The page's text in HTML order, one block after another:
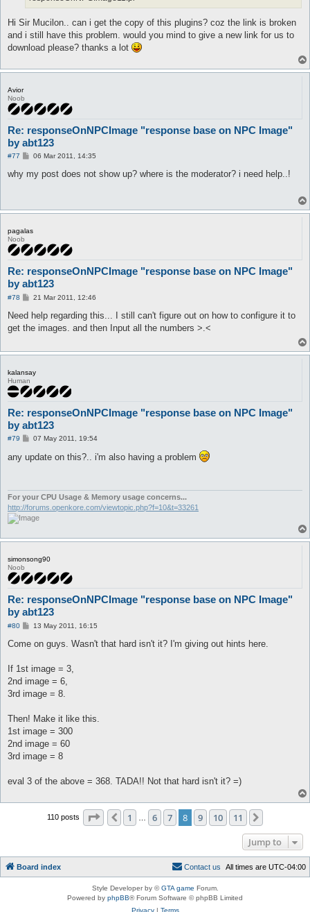
Hi Sir Mucilon.. can i get the copy of this plugins? coz the link is broken
and i still have this problem. would you mind to give a new link for us to
download please? thanks a lot
Avior
Noob
Re: responseOnNPCImage "response base on NPC Image"
by abt123
#77
P
s
06 Mar 2011, 14:35
why my post does not show up? where is the moderator? i need help..!
pagalas
Noob
Re: responseOnNPCImage "response base on NPC Image"
by abt123
#78
P
s
21 Mar 2011, 12:46
Need help regarding this... I still can't figure out on how to configure it to
get the images. and then Input all the numbers >.<
kalansay
Human
Re: responseOnNPCImage "response base on NPC Image"
by abt123
#79
P
s
t
07 May 2011, 19:54
any update on this?.. i'm also having a problem
For your CPU Usage & Memory usage concerns...
http://forums.openkore.com/viewtopic.php?f=10&t=33261
simonsong90
Noob
Re: responseOnNPCImage "response base on NPC Image"
by abt123
#80
P
s
13 May 2011, 16:15
Come on guys. Wasn't that hard isn't it? I'm giving out hints here.
If 1st image = 3,
2nd image = 6,
3rd image = 8.
Then! Make it like this.
1st image = 300
2nd image = 60
3rd image = 8
eval 3 of the above = 368. TADA!! Not that hard isn't it? =)
110 posts Page of11
Previous
1 6 7 8 9 10 11
Jump to
Board index All times are UTC-04:00
Contact us
Style Developer by ©GTA game Forum.
Powered by phpBB® Forum Software © phpBB Limited
Privacy| Terms